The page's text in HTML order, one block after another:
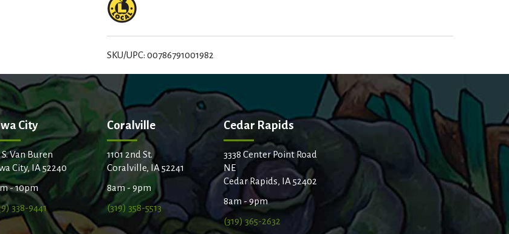
SKU/UPC: 00786791001982
City
S. Van Buren
City, IA 52240
- 10pm
338-9441
Coralville
1101 2nd St.
Coralville, IA 52241
8am - 9pm
(319) 358-5513
Cedar Rapids
3338 Center Point Road
NE
Cedar Rapids, IA 52402
8am - 9pm
(319) 365-2632